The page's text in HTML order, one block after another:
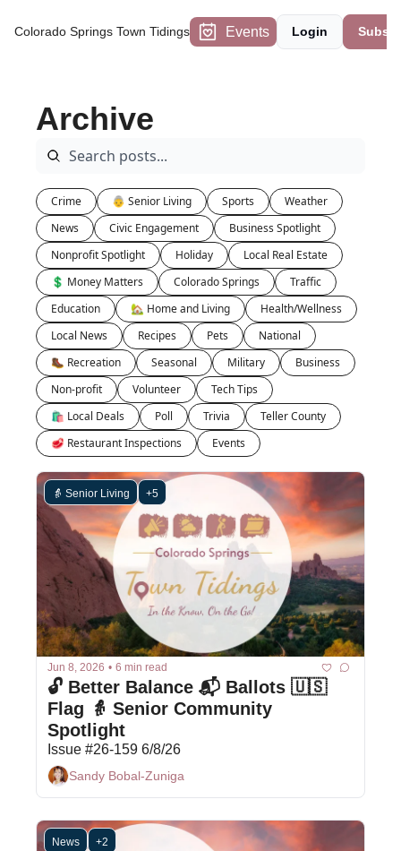
Colorado Springs Town Tidings Events Login
Archive
Crime 👵 Senior Living Sports
Weather
News
Civic Engagement
Business Spotlight
Nonprofit Spotlight
Holiday
Local Real Estate
💲 Money Matters
Colorado Springs
Traffic
Education
🏡 Home and Living
Health/Wellness
Local News
Recipes Pets
National
🥾 Recreation
Seasonal Military
Business
Non-profit
Volunteer
Tech Tips
🛍 Local Deals
Poll Trivia
Teller County
🥩 Restaurant Inspections
Events
👵 Senior Living +5
Jun 8, 2026 • 6 min read
🔓 Better Balance 📬 Ballots 🇺🇸
Flag 👵 Senior Community
Spotlight
Issue #26-159 6/8/26
Sandy Bobal-Zuniga
News +2